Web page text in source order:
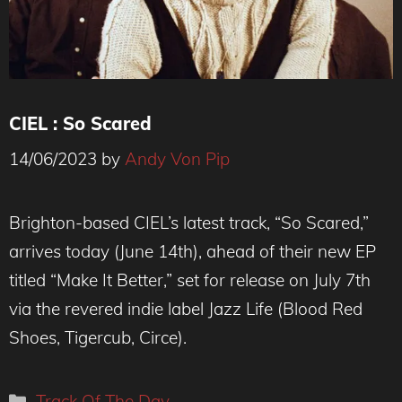
CIEL : So Scared
14/06/2023 by Andy Von Pip
Brighton-based CIEL’s latest track, “So Scared,”
arrives today (June 14th), ahead of their new EP
titled “Make It Better,” set for release on July 7th
via the revered indie label Jazz Life (Blood Red
Shoes, Tigercub, Circe).
Categories